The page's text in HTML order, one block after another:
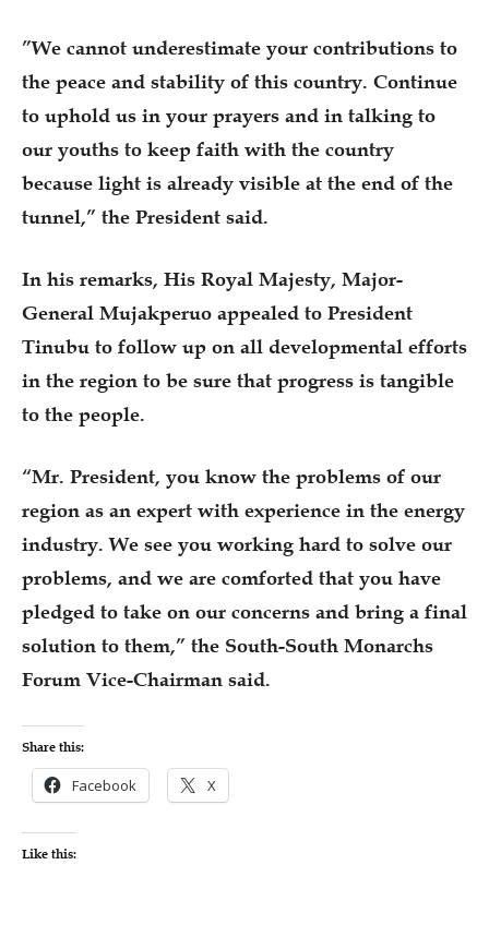
”We cannot underestimate your contributions to
the peace and stability of this country. Continue
to uphold us in your prayers and in talking to
our youths to keep faith with the country
because light is already visible at the end of the
tunnel,” the President said.
In his remarks, His Royal Majesty, Major-
General Mujakperuo appealed to President
Tinubu to follow up on all developmental efforts
in the region to be sure that progress is tangible
to the people.
“Mr. President, you know the problems of our
region as an expert with experience in the energy
industry. We see you working hard to solve our
problems, and we are comforted that you have
pledged to take on our concerns and bring a final
solution to them,” the South-South Monarchs
Forum Vice-Chairman said.
Share this:
Facebook X
Like this: